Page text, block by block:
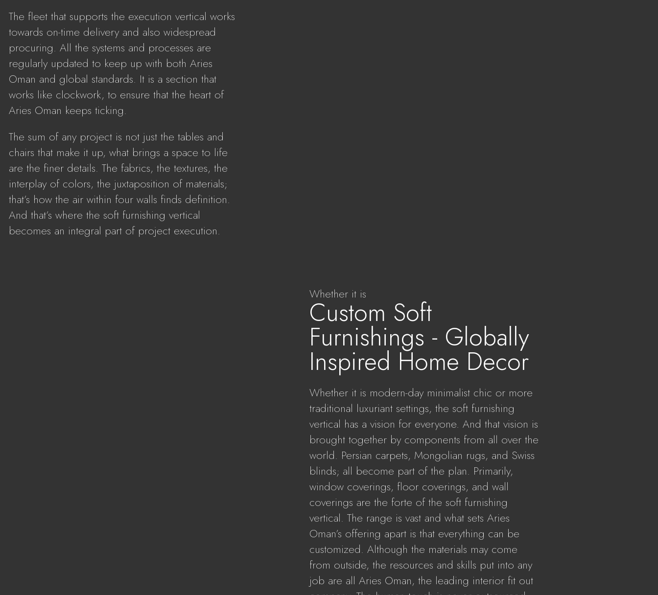
The fleet that supports the execution vertical works
towards on-time delivery and also widespread
procuring. All the systems and processes are
regularly updated to keep up with both Aries
Oman and global standards. It is a section that
works like clockwork, to ensure that the heart of
Aries Oman keeps ticking.
The sum of any project is not just the tables and
chairs that make it up, what brings a space to life
are the finer details. The fabrics, the textures, the
interplay of colors, the juxtaposition of materials;
that’s how the air within four walls finds definition.
And that’s where the soft furnishing vertical
becomes an integral part of project execution.
Whether it is
Custom Soft
Furnishings - Globally
Inspired Home Decor
Whether it is modern-day minimalist chic or more
traditional luxuriant settings, the soft furnishing
vertical has a vision for everyone. And that vision is
brought together by components from all over the
world. Persian carpets, Mongolian rugs, and Swiss
blinds; all become part of the plan. Primarily,
window coverings, floor coverings, and wall
coverings are the forte of the soft furnishing
vertical. The range is vast and what sets Aries
Oman’s offering apart is that everything can be
customized. Although the materials may come
from outside, the resources and skills put into any
job are all Aries Oman, the leading interior fit out